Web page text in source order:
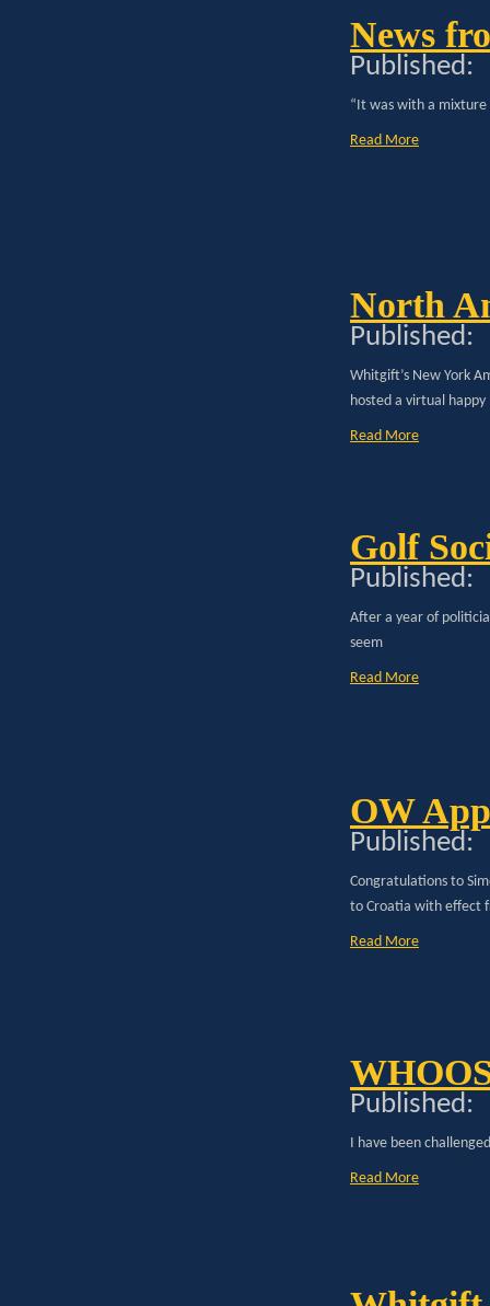
News
Published:
“It was with a mixture
Read More
North
Published:
Whitgift’s New York
hosted a virtual happy
Read More
Golf
Published:
After a year of
seem
Read More
OW
Published:
Congratulations to
to Croatia with effect
Read More
Published:
I have been
Read More